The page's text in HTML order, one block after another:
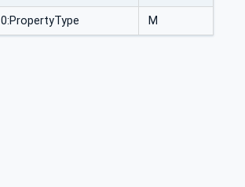
0:PropertyType M